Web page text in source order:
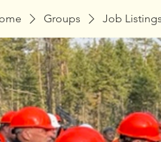
Groups Job